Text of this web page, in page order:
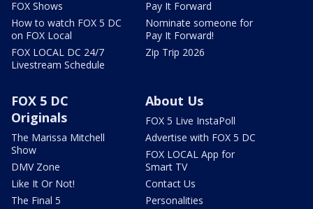
FOX Shows
How to watch FOX 5 DC
on FOX Local
FOX LOCAL DC 24/7
Livestream Schedule
Pay It Forward
Nominate someone for
Pay It Forward!
Zip Trip 2026
FOX 5 DC
Originals
The Marissa Mitchell
Show
DMV Zone
Like It Or Not!
The Final 5
About Us
FOX 5 Live InstaPoll
Advertise with FOX 5 DC
FOX LOCAL App for
Smart TV
Contact Us
Personalities